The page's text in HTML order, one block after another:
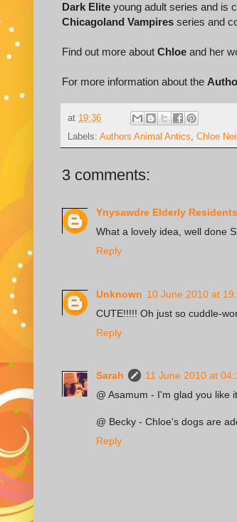
Dark Elite young adult series and is
Chicagoland Vampires series and
Find out more about Chloe and her
For more information about the
at 19:36
Labels: Authors Animal Antics, Chloe Neill
3 comments:
Ynysawdre Elderly
What a lovely idea, well done
Reply
Unknown 10 June 2010 at
CUTE!!!!! Oh just so cuddle-
Reply
Sarah
11 June 2010 at
@ Asamum - I'm glad you like
@ Becky - Chloe's dogs are
Reply